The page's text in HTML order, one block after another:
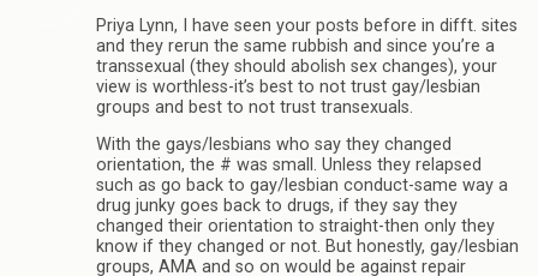
Priya Lynn, I have seen your posts before in difft. sites
and they rerun the same rubbish and since you’re a
transsexual (they should abolish sex changes), your
view is worthless-it’s best to not trust gay/lesbian
groups and best to not trust transexuals.
With the gays/lesbians who say they changed
orientation, the # was small. Unless they relapsed
such as go back to gay/lesbian conduct-same way a
drug junky goes back to drugs, if they say they
changed their orientation to straight-then only they
know if they changed or not. But honestly, gay/lesbian
groups, AMA and so on would be against repair